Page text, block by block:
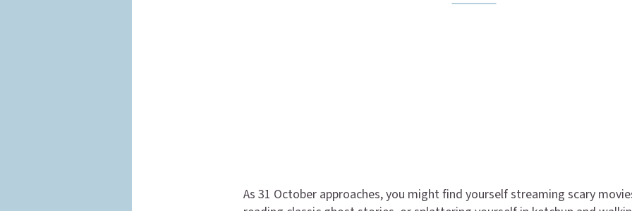
As 31 October approaches, you might find yourself streaming scary